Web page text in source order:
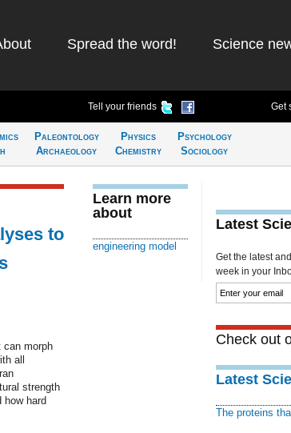
Spread the word! Science
Tell your friends Get
Paleontology
Archaeology
Physics
Chemistry
Psychology
Sociology
to
morph
all
strength
how hard
Learn more
about
engineering model
Latest
Get the latest
week in your
Check out
Latest
The proteins